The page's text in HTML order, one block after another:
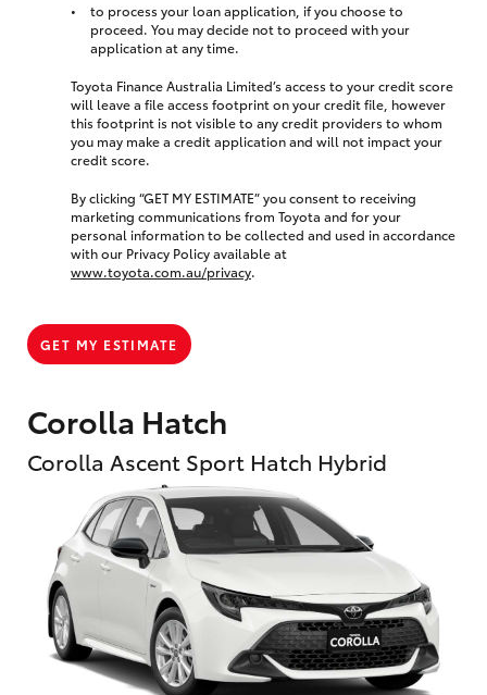
Corolla Hatch
Corolla Ascent Sport Hatch Hybrid
to process your loan application, if you choose to
proceed. You may decide not to proceed with your
application at any time.
Toyota Finance Australia Limited’s access to your credit score
will leave a file access footprint on your credit file, however
this footprint is not visible to any credit providers to whom
you may make a credit application and will not impact your
credit score.
By clicking “GET MY ESTIMATE” you consent to receiving
marketing communications from Toyota and for your
personal information to be collected and used in accordance
with our Privacy Policy available at
www.toyota.com.au/privacy.
GET MY ESTIMATE